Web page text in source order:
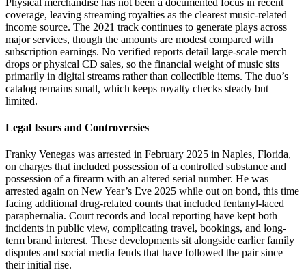
coverage, leaving streaming royalties as the clearest music-related
income source. The 2021 track continues to generate plays across
major services, though the amounts are modest compared with
subscription earnings. No verified reports detail large-scale merch
drops or physical CD sales, so the financial weight of music sits
primarily in digital streams rather than collectible items. The duo’s
catalog remains small, which keeps royalty checks steady but
limited.
Legal Issues and Controversies
Franky Venegas was arrested in February 2025 in Naples, Florida,
on charges that included possession of a controlled substance and
possession of a firearm with an altered serial number. He was
arrested again on New Year’s Eve 2025 while out on bond, this time
facing additional drug-related counts that included fentanyl-laced
paraphernalia. Court records and local reporting have kept both
incidents in public view, complicating travel, bookings, and long-
term brand interest. These developments sit alongside earlier family
disputes and social media feuds that have followed the pair since
their initial rise.